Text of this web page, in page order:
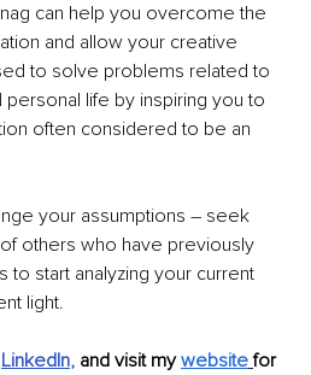
can help you overcome the
and allow your creative
to solve problems related to
personal life by inspiring you to
often considered to be an
your assumptions – seek
others who have previously
to start analyzing your current
light.
LinkedIn, and visit my website for